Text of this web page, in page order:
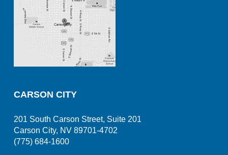
CARSON CITY
201 South Carson Street, Suite 201
Carson City, NV 89701-4702
(775) 684-1600